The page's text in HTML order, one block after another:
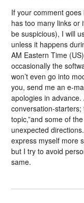
If your comment
has too many links or
be suspicious), I will
unless it happens
AM Eastern Time
occasionally the
won’t even go into
you, send me an e-
apologies in
conversation-starters;
topic,”and some of
unexpected
express myself more
but I try to avoid
same.